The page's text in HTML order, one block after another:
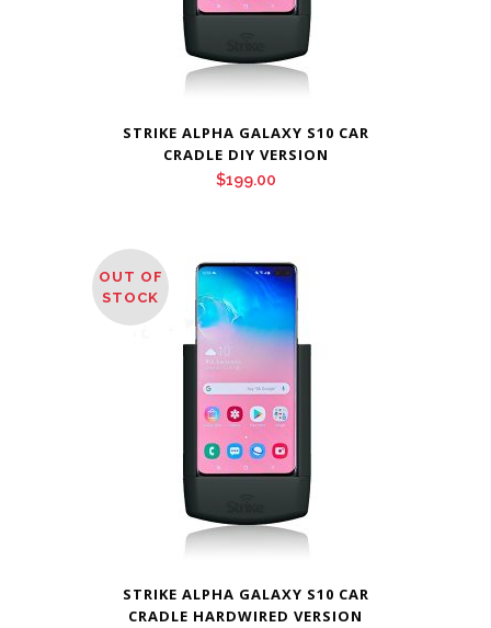
STRIKE ALPHA GALAXY S10 CAR
CRADLE DIY VERSION
$199.00
OUT OF
STOCK
STRIKE ALPHA GALAXY S10 CAR
CRADLE HARDWIRED VERSION